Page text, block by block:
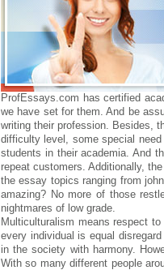
ProfEssays.com has certified
we have set for them. And be
writing their profession. Besides,
difficulty level, some special
students in their academia. And
repeat customers. Additionally,
the essay topics ranging from
amazing? No more of those
nightmares of low grade.
Multiculturalism means respect
every individual is equal
in the society with harmony.
With so many different people